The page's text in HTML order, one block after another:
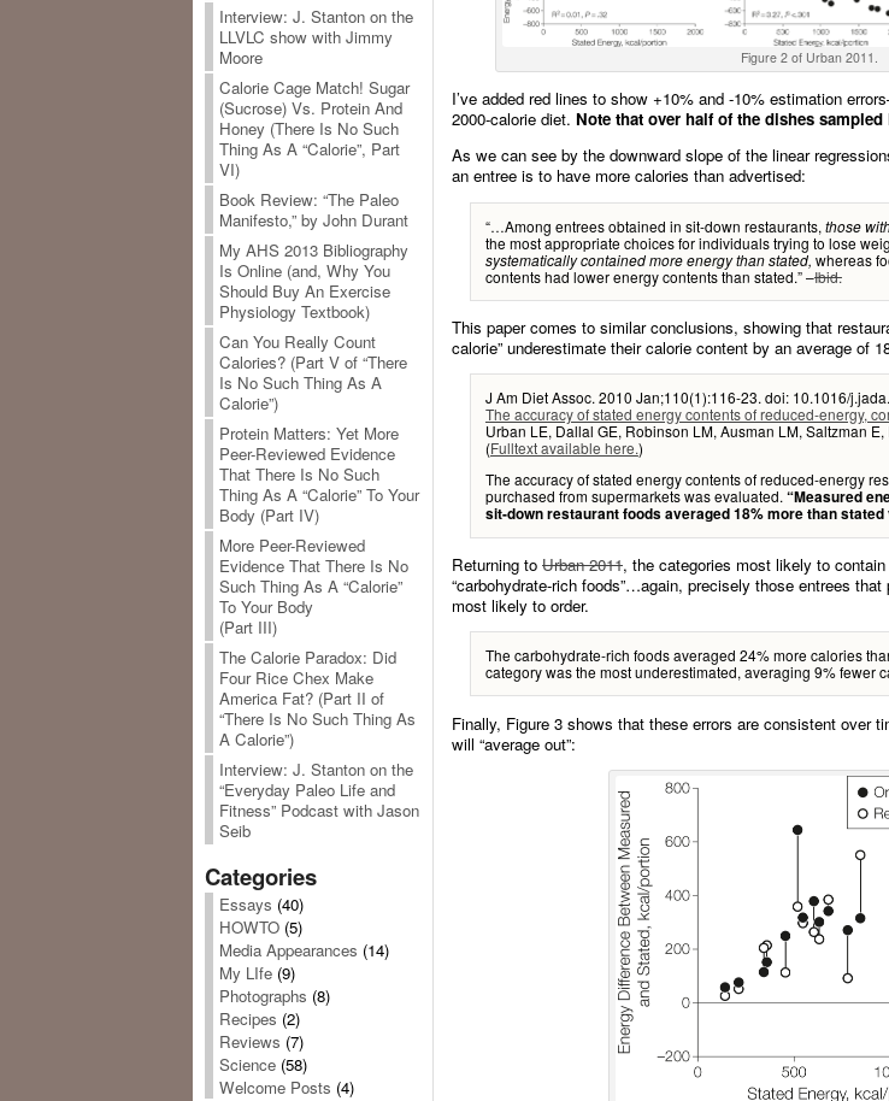
Interview: J. Stanton on the
LLVLC show with Jimmy
Moore
Calorie Cage Match! Sugar
(Sucrose) Vs. Protein And
Honey (There Is No Such
Thing As A “Calorie”, Part
VI)
Book Review: “The Paleo
Manifesto,” by John Durant
My AHS 2013 Bibliography
Is Online (and, Why You
Should Buy An Exercise
Physiology Textbook)
Can You Really Count
Calories? (Part V of “There
Is No Such Thing As A
Calorie”)
Protein Matters: Yet More
Peer-Reviewed Evidence
That There Is No Such
Thing As A “Calorie” To Your
Body (Part IV)
More Peer-Reviewed
Evidence That There Is No
Such Thing As A “Calorie”
To Your Body
(Part III)
The Calorie Paradox: Did
Four Rice Chex Make
America Fat? (Part II of
“There Is No Such Thing As
A Calorie”)
Interview: J. Stanton on the
“Everyday Paleo Life and
Fitness” Podcast with Jason
Seib
Categories
Essays (40)
HOWTO (5)
Media Appearances (14)
My LIfe (9)
Photographs (8)
Recipes (2)
Reviews (7)
Science (58)
Welcome Posts (4)
Figure 2 of Urban 2011.
I’ve added red lines to show +10% and -10% estimation
2000-calorie diet. Note that over half of the dishes
As we can see by the downward slope of the linear
an entree is to have more calories than advertised:
“…Among entrees obtained in sit-down restaurants, those
the most appropriate choices for individuals trying to lose
systematically contained more energy than stated, whereas
contents had lower energy contents than stated.” –Ibid.
This paper comes to similar conclusions, showing that
calorie” underestimate their calorie content by an average of
J Am Diet Assoc. 2010 Jan;110(1):116-23. doi: 10.1016/
The accuracy of stated energy contents of reduced-energy,
Urban LE, Dallal GE, Robinson LM, Ausman LM, Saltzman E,
(Fulltext available here.)
The accuracy of stated energy contents of reduced-energy
purchased from supermarkets was evaluated. “Measured
sit-down restaurant foods averaged 18% more than
Returning to Urban 2011, the categories most likely to
“carbohydrate-rich foods”…again, precisely those entrees
most likely to order.
The carbohydrate-rich foods averaged 24% more calories
category was the most underestimated, averaging 9% fewer
Finally, Figure 3 shows that these errors are consistent over
will “average out”: